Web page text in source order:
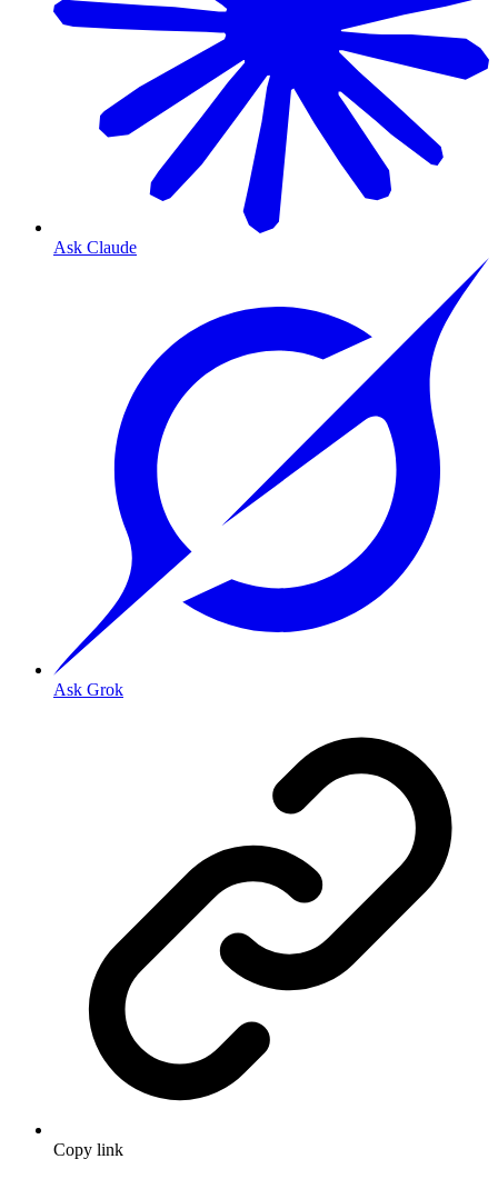
Ask Claude
Ask Grok
Copy link